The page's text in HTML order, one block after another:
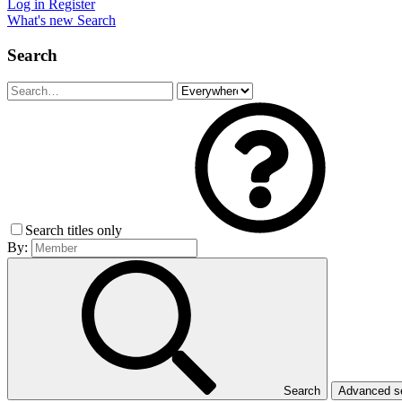
Log in Register
What's new Search
Search
Search titles only
By:
Search Advanced